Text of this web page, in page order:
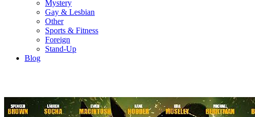
Mystery
Gay & Lesbian
Other
Sports & Fitness
Foreign
Stand-Up
Blog